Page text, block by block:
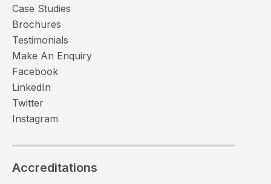
Case Studies
Brochures
Testimonials
Make An Enquiry
Facebook
LinkedIn
Twitter
Instagram
Accreditations